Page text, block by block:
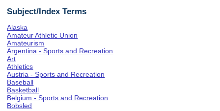
Subject/Index Terms
Alaska
Amateur Athletic Union
Amateurism
Argentina - Sports and Recreation
Art
Athletics
Austria - Sports and Recreation
Baseball
Basketball
Belgium - Sports and Recreation
Bobsled